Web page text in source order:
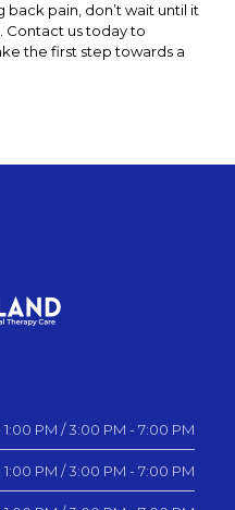
pain, don’t wait until it
Contact us today to
the first step towards a
PM / 3:00 PM - 7:00 PM
PM / 3:00 PM - 7:00 PM